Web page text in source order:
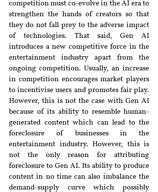
competition must co-evolve in the AI era to
strengthen the hands of creators so that
they do not fall prey to the adverse impact
of technologies. That said, Gen AI
introduces a new competitive force in the
entertainment industry apart from the
ongoing competition. Usually, an increase
in competition encourages market players
to incentivise users and promotes fair play.
However, this is not the case with Gen AI
because of its ability to resemble human-
generated content which can lead to the
foreclosure of businesses in the
entertainment industry. However, this is
not the only reason for attributing
foreclosure to Gen AI. Its ability to produce
content in no time can also imbalance the
demand-supply curve which possibly